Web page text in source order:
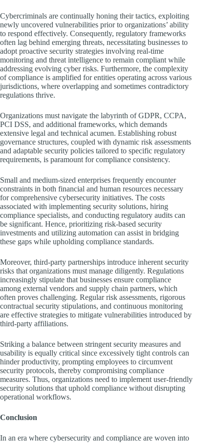
Cybercriminals are continually honing their tactics, exploiting
newly uncovered vulnerabilities prior to organizations’ ability
to respond effectively. Consequently, regulatory frameworks
often lag behind emerging threats, necessitating businesses to
adopt proactive security strategies involving real-time
monitoring and threat intelligence to remain compliant while
addressing evolving cyber risks. Furthermore, the complexity
of compliance is amplified for entities operating across various
jurisdictions, where overlapping and sometimes contradictory
regulations thrive.
Organizations must navigate the labyrinth of GDPR, CCPA,
PCI DSS, and additional frameworks, which demands
extensive legal and technical acumen. Establishing robust
governance structures, coupled with dynamic risk assessments
and adaptable security policies tailored to specific regulatory
requirements, is paramount for compliance consistency.
Small and medium-sized enterprises frequently encounter
constraints in both financial and human resources necessary
for comprehensive cybersecurity initiatives. The costs
associated with implementing security solutions, hiring
compliance specialists, and conducting regulatory audits can
be significant. Hence, prioritizing risk-based security
investments and utilizing automation can assist in bridging
these gaps while upholding compliance standards.
Moreover, third-party partnerships introduce inherent security
risks that organizations must manage diligently. Regulations
increasingly stipulate that businesses ensure compliance
among external vendors and supply chain partners, which
often proves challenging. Regular risk assessments, rigorous
contractual security stipulations, and continuous monitoring
are effective strategies to mitigate vulnerabilities introduced by
third-party affiliations.
Striking a balance between stringent security measures and
usability is equally critical since excessively tight controls can
hinder productivity, prompting employees to circumvent
security protocols, thereby compromising compliance
measures. Thus, organizations need to implement user-friendly
security solutions that uphold compliance without disrupting
operational workflows.
Conclusion
In an era where cybersecurity and compliance are woven into